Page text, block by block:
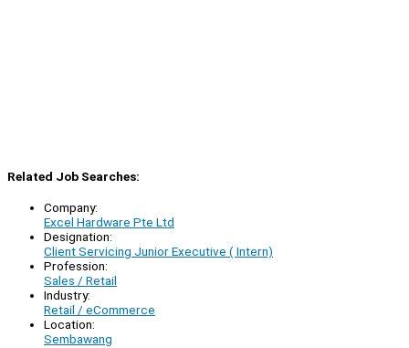
Related Job Searches:
Company:
Excel Hardware Pte Ltd
Designation:
Client Servicing Junior Executive ( Intern)
Profession:
Sales / Retail
Industry:
Retail / eCommerce
Location:
Sembawang